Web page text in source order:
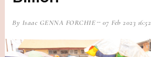
By Isaac GENNA FORCHIE 07 Feb 2023 16:52